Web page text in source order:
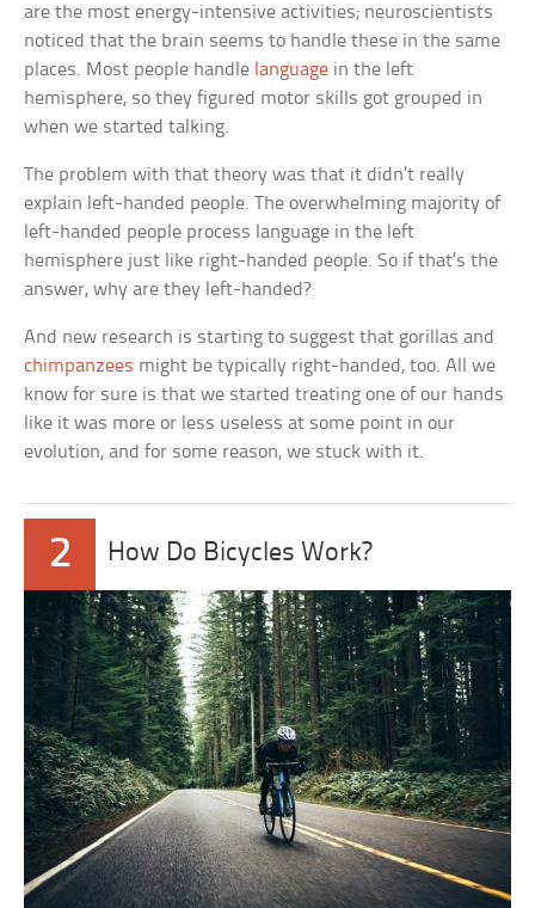
are the most energy-intensive activities; neuroscientists
noticed that the brain seems to handle these in the same
places. Most people handle language in the left
hemisphere, so they figured motor skills got grouped in
when we started talking.
The problem with that theory was that it didn’t really
explain left-handed people. The overwhelming majority of
left-handed people process language in the left
hemisphere just like right-handed people. So if that’s the
answer, why are they left-handed?
And new research is starting to suggest that gorillas and
chimpanzees might be typically right-handed, too. All we
know for sure is that we started treating one of our hands
like it was more or less useless at some point in our
evolution, and for some reason, we stuck with it.
2 How Do Bicycles Work?